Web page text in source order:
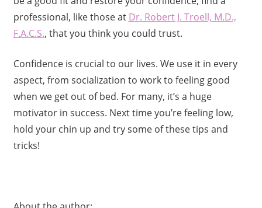
professional, like those at Dr. Robert J. Troell, M.D.,
F.A.C.S., that you think you could trust.
Confidence is crucial to our lives. We use it in every
aspect, from socialization to work to feeling good
when we get out of bed. For many, it’s a huge
motivator in success. Next time you’re feeling low,
hold your chin up and try some of these tips and
tricks!